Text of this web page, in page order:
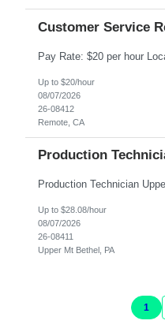
Customer Service
Up to $20/hour
08/07/2026
26-08412
Remote, CA
Production
Up to $28.08/hour
08/07/2026
26-08411
Upper Mt Bethel, PA
1